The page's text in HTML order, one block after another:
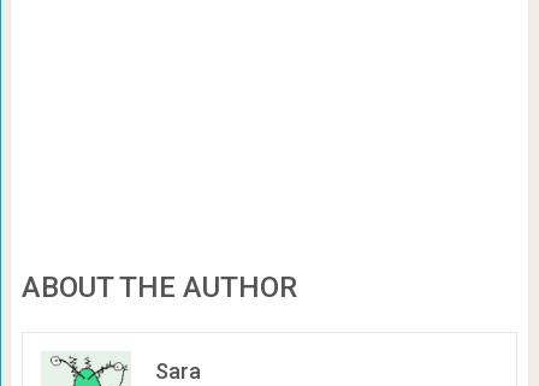
ABOUT THE AUTHOR
Sara